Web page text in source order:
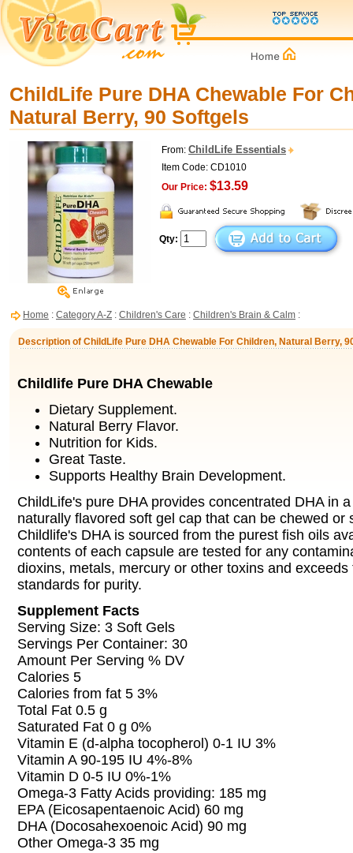
ChildLife Pure DHA Chewable For
Natural Berry, 90 Softgels
From: ChildLife Essentials
Item Code: CD1010
Our Price: $13.59
Qty:
Home : Category A-Z : Children's Care : Children's Brain & Calm :
Description of ChildLife Pure DHA Chewable For Children, Natural Berry,
Childlife Pure DHA Chewable
Dietary Supplement.
Natural Berry Flavor.
Nutrition for Kids.
Great Taste.
Supports Healthy Brain Development.
ChildLife's pure DHA provides concentrated DHA in
naturally flavored soft gel cap that can be chewed or
Childlife's DHA is sourced from the purest fish oils
contents of each capsule are tested for any
dioxins, metals, mercury or other toxins and exceeds
standards for purity.
Supplement Facts
Serving Size: 3 Soft Gels
Servings Per Container: 30
Amount Per Serving % DV
Calories 5
Calories from fat 5 3%
Total Fat 0.5 g
Saturated Fat 0 g 0%
Vitamin E (d-alpha tocopherol) 0-1 IU 3%
Vitamin A 90-195 IU 4%-8%
Vitamin D 0-5 IU 0%-1%
Omega-3 Fatty Acids providing: 185 mg
EPA (Eicosapentaenoic Acid) 60 mg
DHA (Docosahexoenoic Acid) 90 mg
Other Omega-3 35 mg